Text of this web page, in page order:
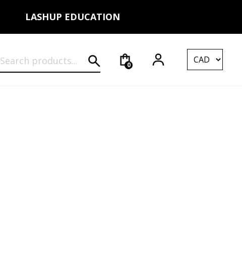
LASHUP EDUCATION
Search for: 0